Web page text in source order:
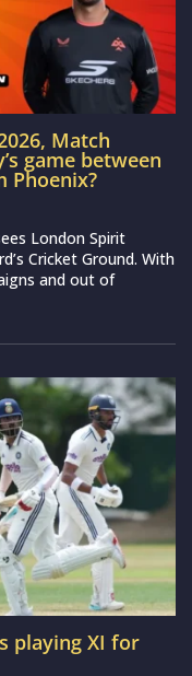
Match
game between
Phoenix?
London Spirit
Cricket Ground. With
and out of
playing XI for